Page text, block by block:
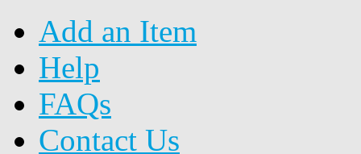
Add an Item
Help
FAQs
Contact Us